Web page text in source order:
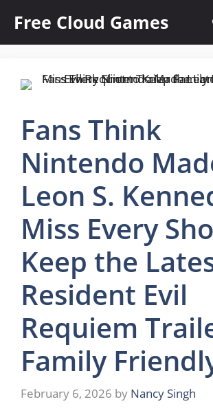
content
Free Cloud Games
Fans Think
Nintendo
Leon S.
Miss Every
Keep the
Resident Evil
Requiem
Family
February 6, 2026 by Nancy Singh